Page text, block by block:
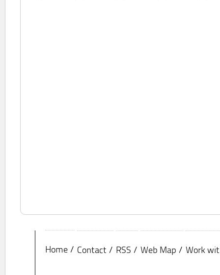
Home Contact RSS Web Map Work